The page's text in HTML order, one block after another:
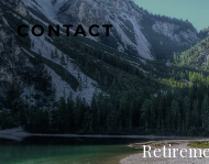
CONTACT